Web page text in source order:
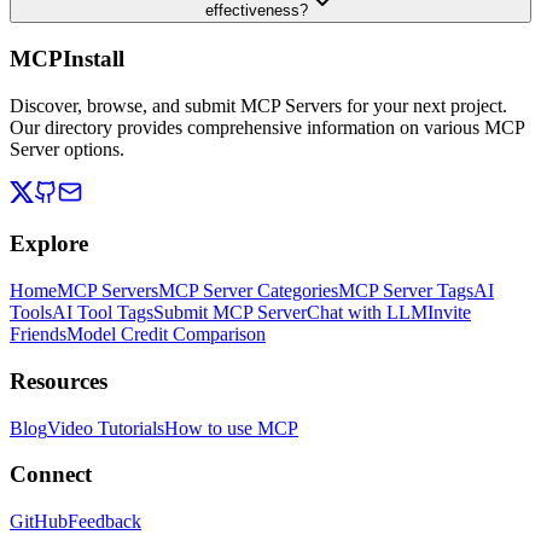
effectiveness?
MCPInstall
Discover, browse, and submit MCP Servers for your next project.
Our directory provides comprehensive information on various MCP
Server options.
Explore
HomeMCP ServersMCP Server CategoriesMCP Server TagsAI
ToolsAI Tool TagsSubmit MCP ServerChat with LLMInvite
FriendsModel Credit Comparison
Resources
BlogVideo TutorialsHow to use MCP
Connect
GitHubFeedback